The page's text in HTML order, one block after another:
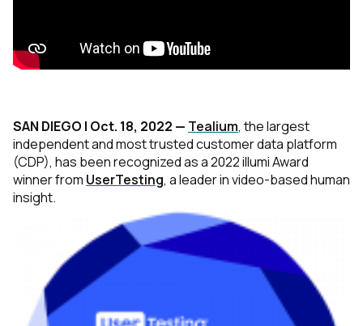
SAN DIEGO | Oct. 18, 2022 — Tealium, the largest
independent and most trusted customer data platform
(CDP), has been recognized as a 2022 illumi Award
winner from UserTesting, a leader in video-based human
insight.